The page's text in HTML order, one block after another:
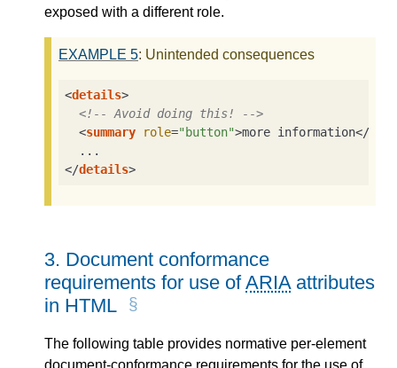
exposed with a different role.
EXAMPLE 5: Unintended consequences
<details>
<!-- Avoid doing this! -->
<summary role="button">more information</
</details>
3. Document conformance
requirements for use ofARIA attributes
in HTML
The following table provides normative per-element